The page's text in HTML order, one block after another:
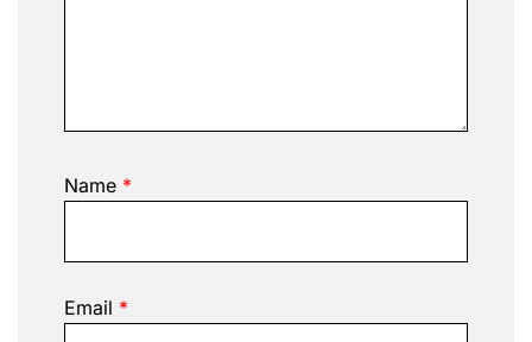
Name *
Email *